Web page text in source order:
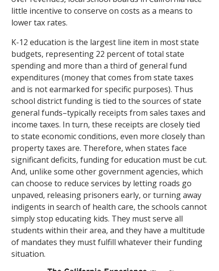
little incentive to conserve on costs as a means to
lower tax rates.
K-12 education is the largest line item in most state
budgets, representing 22 percent of total state
spending and more than a third of general fund
expenditures (money that comes from state taxes
and is not earmarked for specific purposes). Thus
school district funding is tied to the sources of state
general funds–typically receipts from sales taxes and
income taxes. In turn, these receipts are closely tied
to state economic conditions, even more closely than
property taxes are. Therefore, when states face
significant deficits, funding for education must be cut.
And, unlike some other government agencies, which
can choose to reduce services by letting roads go
unpaved, releasing prisoners early, or turning away
indigents in search of health care, the schools cannot
simply stop educating kids. They must serve all
students within their area, and they have a multitude
of mandates they must fulfill whatever their funding
situation.